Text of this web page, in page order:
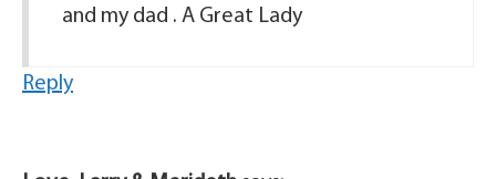
and my dad . A Great Lady
Reply